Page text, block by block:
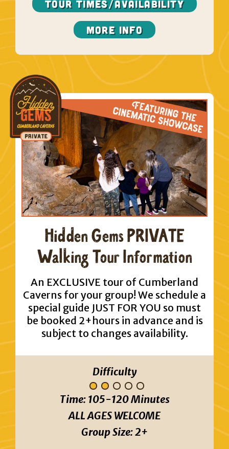
TOUR TIMES/AVAILABILITY
More Info
Hidden Gems PRIVATE
Walking Tour Information
An EXCLUSIVE tour of Cumberland
Caverns for your group! We schedule a
special guide JUST FOR YOU so must
be booked 2+hours in advance and is
subject to changes availability.
Difficulty
Time: 105-120 Minutes
ALL AGES WELCOME
Group Size:2+